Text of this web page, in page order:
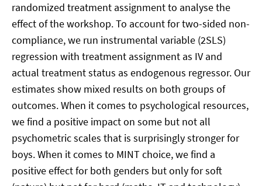
randomized treatment assignment to analyse the
effect of the workshop. To account for two-sided non-
compliance, we run instrumental variable (2SLS)
regression with treatment assignment as IV and
actual treatment status as endogenous regressor. Our
estimates show mixed results on both groups of
outcomes. When it comes to psychological resources,
we find a positive impact on some but not all
psychometric scales that is surprisingly stronger for
boys. When it comes to MINT choice, we find a
positive effect for both genders but only for soft